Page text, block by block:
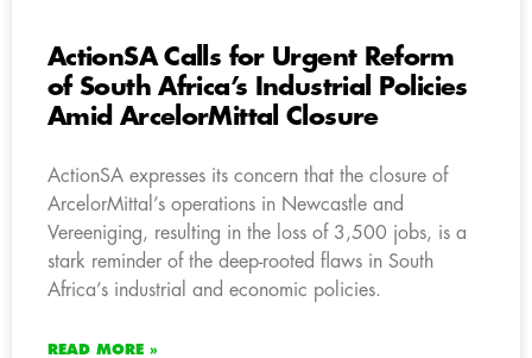
ActionSA Calls for Urgent Reform
of South Africa’s Industrial Policies
Amid ArcelorMittal Closure
ActionSA expresses its concern that the closure of
ArcelorMittal’s operations in Newcastle and
Vereeniging, resulting in the loss of 3,500 jobs, is a
stark reminder of the deep-rooted flaws in South
Africa’s industrial and economic policies.
READ MORE »